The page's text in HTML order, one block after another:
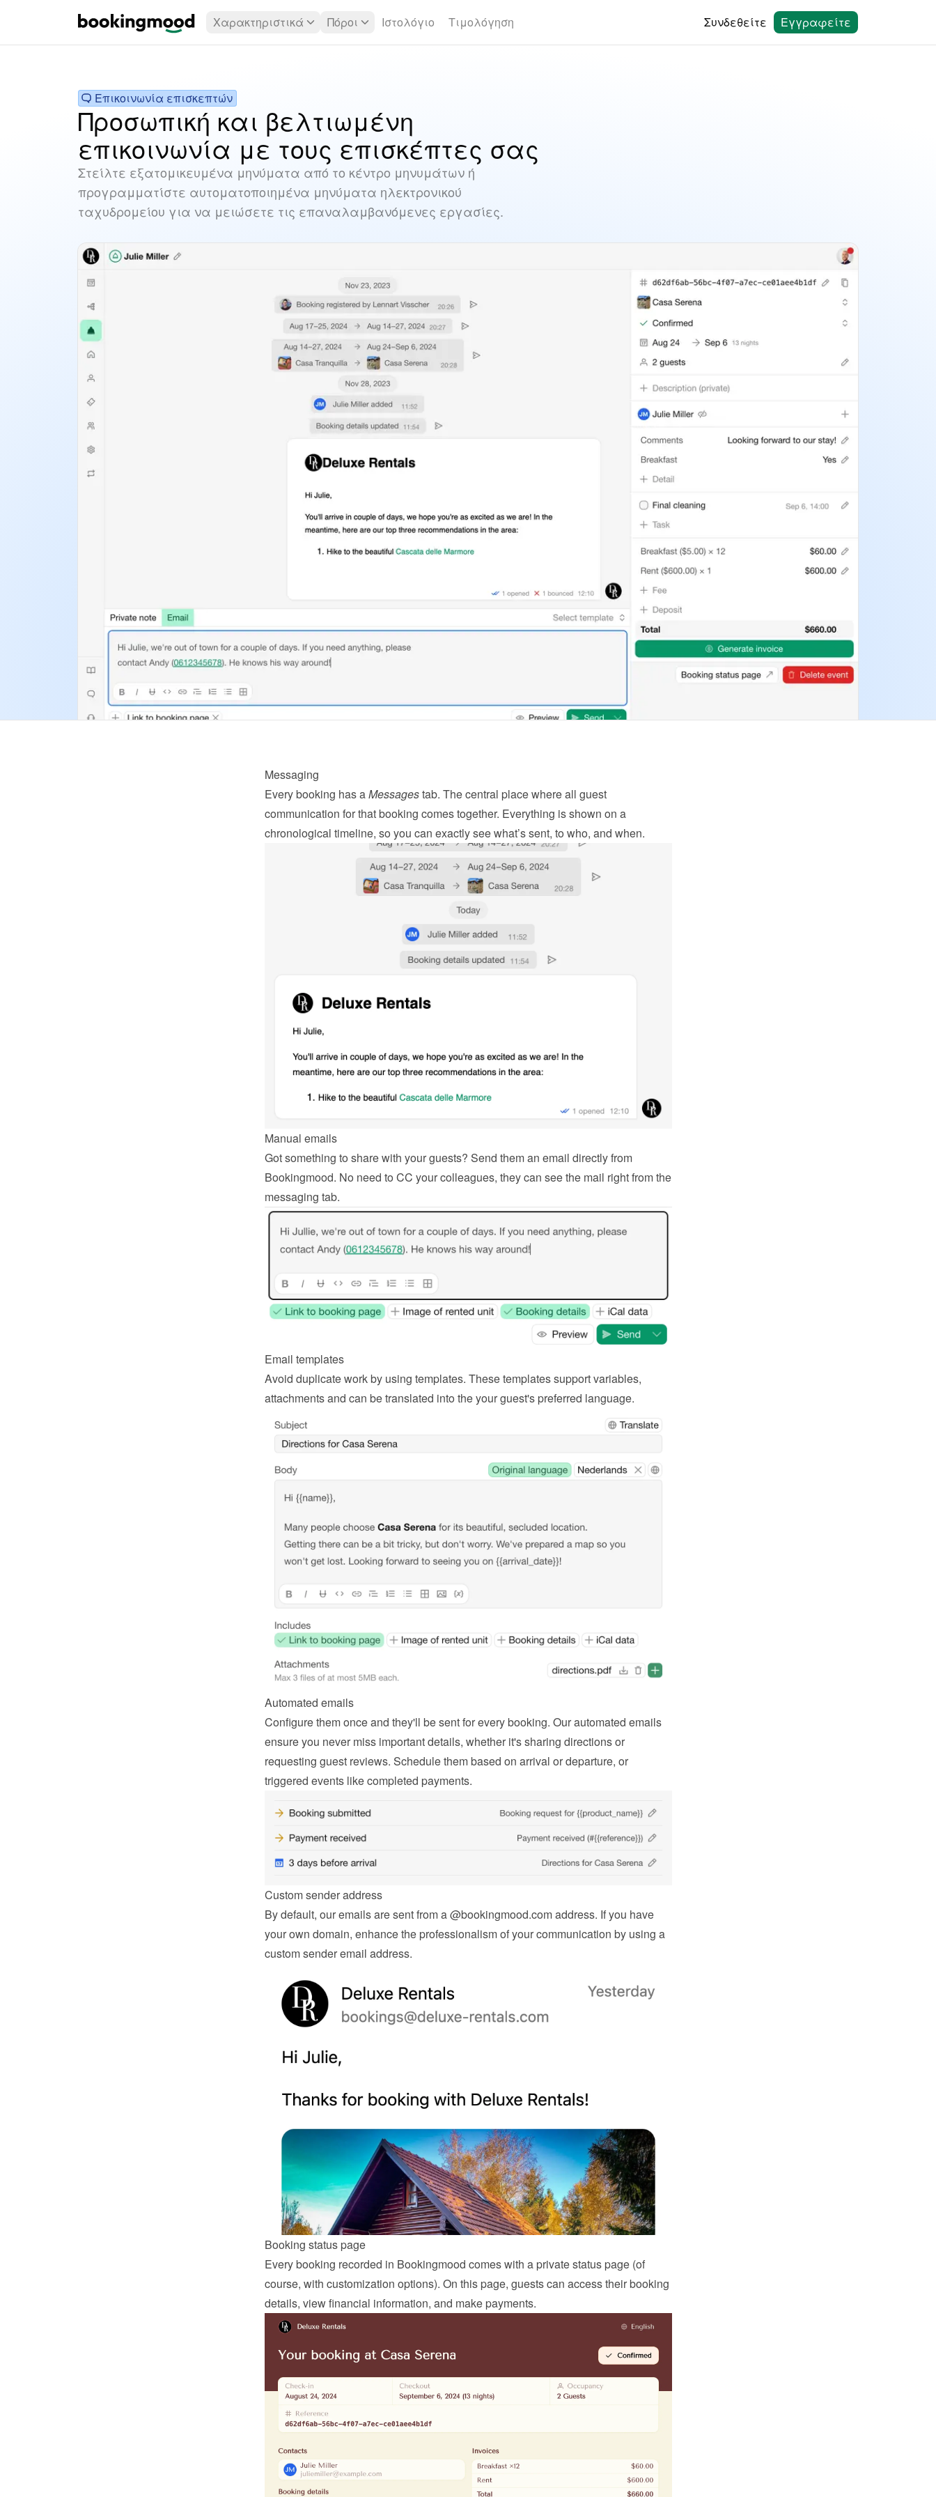
Χαρακτηριστικά Πόροι Ιστολόγιο Τιμολόγηση Συνδεθείτε Εγγραφείτε
Επικοινωνία επισκεπτών
Προσωπική και βελτιωμένη
επικοινωνία με τους επισκέπτες σας
Στείλτε εξατομικευμένα μηνύματα από το κέντρο μηνυμάτων ή
προγραμματίστε αυτοματοποιημένα μηνύματα ηλεκτρονικού
ταχυδρομείου για να μειώσετε τις επαναλαμβανόμενες εργασίες.
Messaging
Every booking has a Messages tab. The central place where all guest
communication for that booking comes together. Everything is shown on a
chronological timeline, so you can exactly see what’s sent, to who, and when.
Manual emails
Got something to share with your guests? Send them an email directly from
Bookingmood. No need to CC your colleagues, they can see the mail right from the
messaging tab.
Email templates
Avoid duplicate work by using templates. These templates support variables,
attachments and can be translated into the your guest's preferred language.
Automated emails
Configure them once and they'll be sent for every booking. Our automated emails
ensure you never miss important details, whether it's sharing directions or
requesting guest reviews. Schedule them based on arrival or departure, or
triggered events like completed payments.
Custom sender address
By default, our emails are sent from a @bookingmood.com address. If you have
your own domain, enhance the professionalism of your communication by using a
custom sender email address.
Booking status page
Every booking recorded in Bookingmood comes with a private status page (of
course, with customization options). On this page, guests can access their booking
details, view financial information, and make payments.